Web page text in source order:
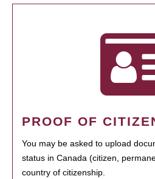
PROOF OF
You may be asked to upload
status in Canada (citizen,
country of citizenship.